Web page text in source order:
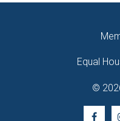
Equal
©